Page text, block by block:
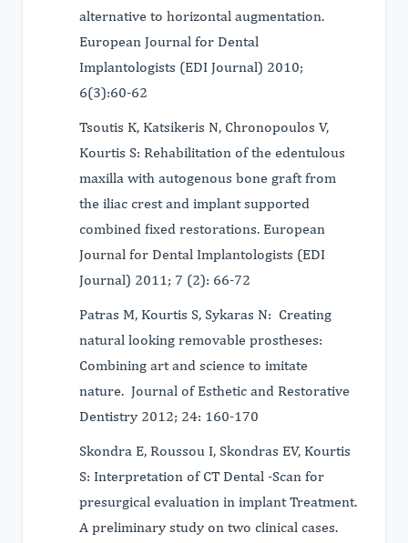
alternative to horizontal augmentation.
European Journal for Dental
Implantologists (EDI Journal) 2010;
6(3):60-62
Tsoutis K, Katsikeris N, Chronopoulos V,
Kourtis S: Rehabilitation of the edentulous
maxilla with autogenous bone graft from
the iliac crest and implant supported
combined fixed restorations. European
Journal for Dental Implantologists (EDI
Journal) 2011; 7 (2): 66-72
Patras M, Kourtis S, Sykaras N: Creating
natural looking removable prostheses:
Combining art and science to imitate
nature. Journal of Esthetic and Restorative
Dentistry 2012; 24: 160-170
Skondra E, Roussou I, Skondras EV, Kourtis
S: Interpretation of CT Dental -Scan for
presurgical evaluation in implant Treatment.
A preliminary study on two clinical cases.